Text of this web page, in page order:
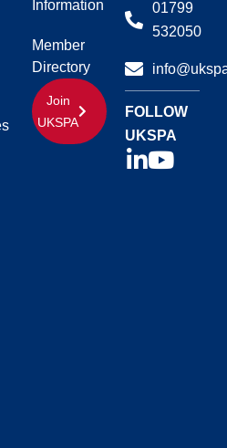
Information
Member
Directory
Join
UKSPA
01799
532050
FOLLOW
UKSPA